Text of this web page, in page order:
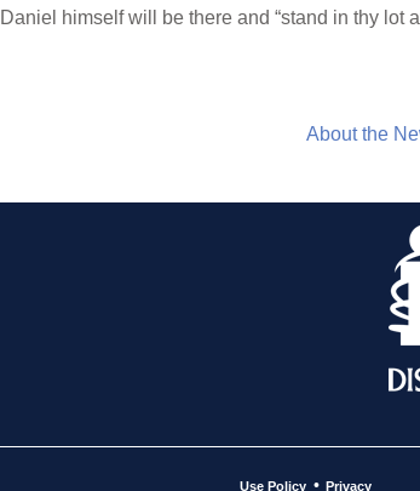
himself will be there and “stand in thy lot
About the
Use Policy • Privacy